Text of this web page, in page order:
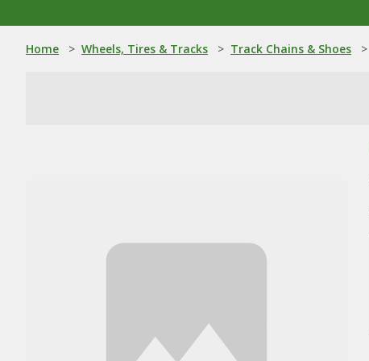
Home > Wheels, Tires & Tracks > Track Chains & Shoes >